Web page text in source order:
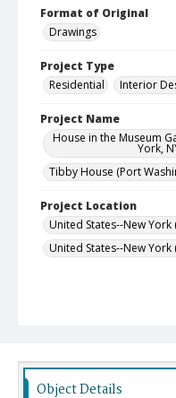
Format of Original
Drawings
Project Type
Residential
Interior
Project Name
House in the Museum
York,
Tibby House (Port
Project Location
United States--New York
United States--New
Object Details